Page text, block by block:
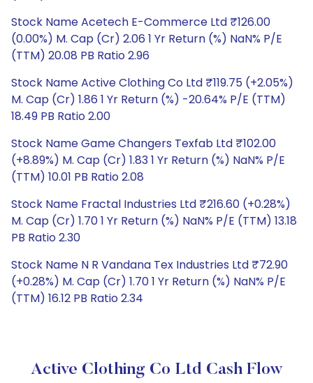
Stock Name Acetech E-Commerce Ltd ₹126.00
(0.00%) M. Cap (Cr) 2.06 1 Yr Return (%) NaN% P/E
(TTM) 20.08 PB Ratio 2.96
Stock Name Active Clothing Co Ltd ₹119.75 (+2.05%)
M. Cap (Cr) 1.86 1 Yr Return (%) -20.64% P/E (TTM)
18.49 PB Ratio 2.00
Stock Name Game Changers Texfab Ltd ₹102.00
(+8.89%) M. Cap (Cr) 1.83 1 Yr Return (%) NaN% P/E
(TTM) 10.01 PB Ratio 2.08
Stock Name Fractal Industries Ltd ₹216.60 (+0.28%)
M. Cap (Cr) 1.70 1 Yr Return (%) NaN% P/E (TTM) 13.18
PB Ratio 2.30
Stock Name N R Vandana Tex Industries Ltd ₹72.90
(+0.28%) M. Cap (Cr) 1.70 1 Yr Return (%) NaN% P/E
(TTM) 16.12 PB Ratio 2.34
Active Clothing Co Ltd Cash Flow